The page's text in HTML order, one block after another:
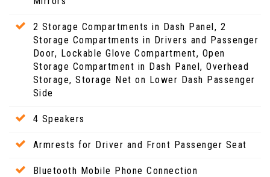
2 Storage Compartments in Dash Panel, 2
Storage Compartments in Drivers and Passenger
Door, Lockable Glove Compartment, Open
Storage Compartment in Dash Panel, Overhead
Storage, Storage Net on Lower Dash Passenger
Side
4 Speakers
Armrests for Driver and Front Passenger Seat
Bluetooth Mobile Phone Connection